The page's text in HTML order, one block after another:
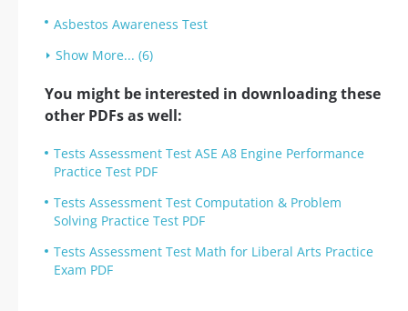
Asbestos Awareness Test
Show More... (6)
You might be interested in downloading these
other PDFs as well:
Tests Assessment Test ASE A8 Engine Performance
Practice Test PDF
Tests Assessment Test Computation & Problem
Solving Practice Test PDF
Tests Assessment Test Math for Liberal Arts Practice
Exam PDF